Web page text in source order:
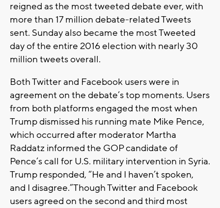
reigned as the most tweeted debate ever, with
more than 17 million debate-related Tweets
sent. Sunday also became the most Tweeted
day of the entire 2016 election with nearly 30
million tweets overall.
Both Twitter and Facebook users were in
agreement on the debate’s top moments. Users
from both platforms engaged the most when
Trump dismissed his running mate Mike Pence,
which occurred after moderator Martha
Raddatz informed the GOP candidate of
Pence’s call for U.S. military intervention in Syria.
Trump responded, “He and I haven’t spoken,
and I disagree.”Though Twitter and Facebook
users agreed on the second and third most